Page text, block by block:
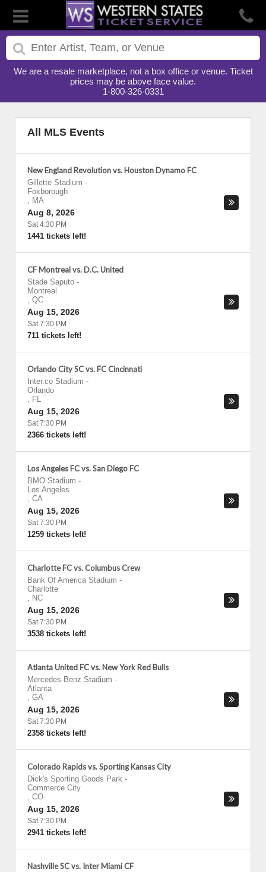
We are a resale marketplace, not a box office or venue. Ticket
prices may be above face value.
1-800-326-0331
All MLS Events
New England Revolution vs. Houston Dynamo FC
Gillette Stadium -
Foxborough
, MA
Aug 8, 2026
Sat 4:30 PM
1441 tickets left!
CF Montreal vs. D.C. United
Stade Saputo -
Montreal
, QC
Aug 15, 2026
Sat 7:30 PM
711 tickets left!
Orlando City SC vs. FC Cincinnati
Inter.co Stadium -
Orlando
, FL
Aug 15, 2026
Sat 7:30 PM
2366 tickets left!
Los Angeles FC vs. San Diego FC
BMO Stadium -
Los Angeles
, CA
Aug 15, 2026
Sat 7:30 PM
1259 tickets left!
Charlotte FC vs. Columbus Crew
Bank Of America Stadium -
Charlotte
, NC
Aug 15, 2026
Sat 7:30 PM
3538 tickets left!
Atlanta United FC vs. New York Red Bulls
Mercedes-Benz Stadium -
Atlanta
, GA
Aug 15, 2026
Sat 7:30 PM
2358 tickets left!
Colorado Rapids vs. Sporting Kansas City
Dick's Sporting Goods Park -
Commerce City
, CO
Aug 15, 2026
Sat 7:30 PM
2941 tickets left!
Nashville SC vs. Inter Miami CF